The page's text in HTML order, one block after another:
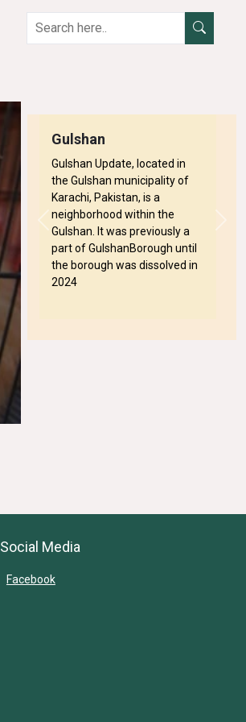
Gulshan
Gulshan Update, located in
the Gulshan municipality of
Karachi, Pakistan, is a
neighborhood within the
Gulshan. It was previously a
part of GulshanBorough until
the borough was dissolved in
2024
Previous
Social Media
Facebook